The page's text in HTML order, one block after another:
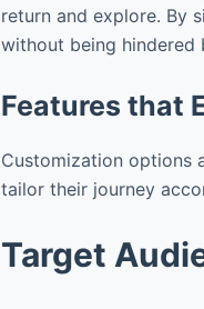
return and explore. By
without being hindered
Features that
Customization options
tailor their journey
Target